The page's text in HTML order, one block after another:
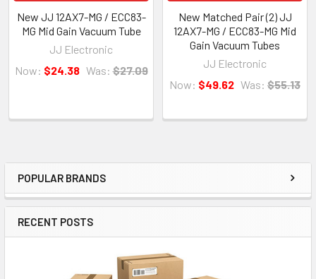
Sidebar
POPULAR BRANDS
RECENT POSTS
New JJ 12AX7-MG / ECC83-
MG Mid Gain Vacuum Tube
JJ Electronic
Now: $24.38 Was: $27.09
New Matched Pair (2) JJ
12AX7-MG / ECC83-MG Mid
Gain Vacuum Tubes
JJ Electronic
Now: $49.62 Was: $55.13